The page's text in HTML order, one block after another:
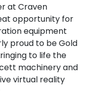
at Craven
opportunity for
equipment
proud to be Gold
to life the
machinery and
virtual reality